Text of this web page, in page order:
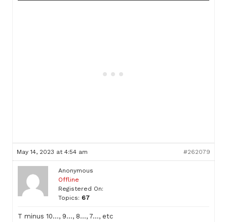
May 14, 2023 at 4:54 am #262079
Anonymous
Offline
Registered On:
Topics: 67
T minus 10…, 9…, 8…, 7…, etc